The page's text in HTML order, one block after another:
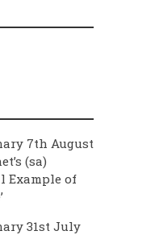
7th August
(sa)
Example of
31st July